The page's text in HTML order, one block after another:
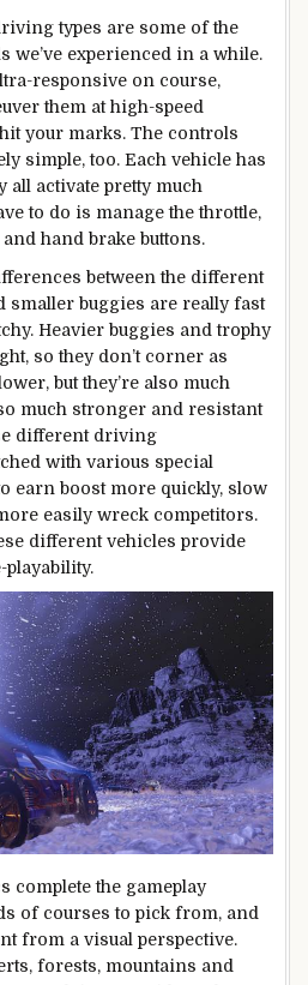
types are some of the
experienced in a while.
responsive on course,
them at high-speed
your marks. The controls
simple, too. Each vehicle has
all activate pretty much
to do is manage the throttle,
hand brake buttons.
between the different
smaller buggies are really fast
Heavier buggies and trophy
so they don’t corner as
but they’re also much
much stronger and resistant
different driving
with various special
earn boost more quickly, slow
easily wreck competitors.
different vehicles provide
complete the gameplay
of courses to pick from, and
from a visual perspective.
forests, mountains and